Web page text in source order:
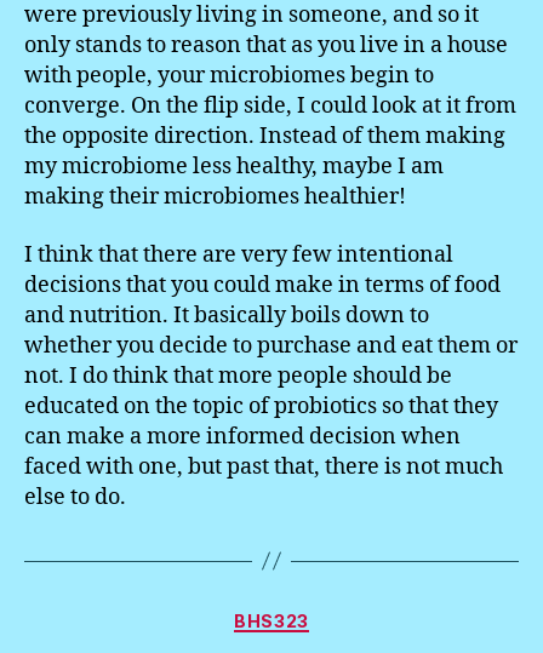
were previously living in someone, and so it
only stands to reason that as you live in a house
with people, your microbiomes begin to
converge. On the flip side, I could look at it from
the opposite direction. Instead of them making
my microbiome less healthy, maybe I am
making their microbiomes healthier!
I think that there are very few intentional
decisions that you could make in terms of food
and nutrition. It basically boils down to
whether you decide to purchase and eat them or
not. I do think that more people should be
educated on the topic of probiotics so that they
can make a more informed decision when
faced with one, but past that, there is not much
else to do.
Categories
BHS323